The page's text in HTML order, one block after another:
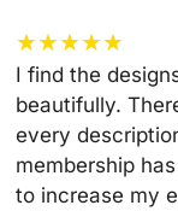
★★★★★
I find the
beautifully.
every
membership
to increase my